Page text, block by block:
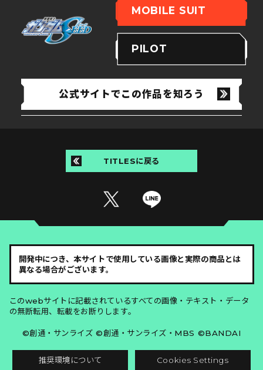
MOBILE SUIT
PILOT
公式サイトでこの作品を知ろう
TITLESに戻る
開発中につき、本サイトで使用している画像と実際の商品とは
異なる場合がございます。
このwebサイトに記載されているすべての画像・テキスト・データ
の無断転用、転載をお断りします。
©創通・サンライズ ©創通・サンライズ・MBS ©BANDAI
推奨環境について Cookies Settings